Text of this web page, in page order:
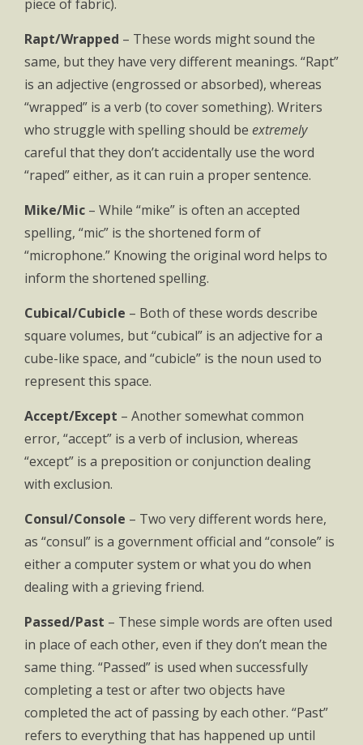
piece of fabric).
Rapt/Wrapped – These words might sound the
same, but they have very different meanings. “Rapt”
is an adjective (engrossed or absorbed), whereas
“wrapped” is a verb (to cover something). Writers
who struggle with spelling should be extremely
careful that they don’t accidentally use the word
“raped” either, as it can ruin a proper sentence.
Mike/Mic – While “mike” is often an accepted
spelling, “mic” is the shortened form of
“microphone.” Knowing the original word helps to
inform the shortened spelling.
Cubical/Cubicle – Both of these words describe
square volumes, but “cubical” is an adjective for a
cube-like space, and “cubicle” is the noun used to
represent this space.
Accept/Except – Another somewhat common
error, “accept” is a verb of inclusion, whereas
“except” is a preposition or conjunction dealing
with exclusion.
Consul/Console – Two very different words here,
as “consul” is a government official and “console” is
either a computer system or what you do when
dealing with a grieving friend.
Passed/Past – These simple words are often used
in place of each other, even if they don’t mean the
same thing. “Passed” is used when successfully
completing a test or after two objects have
completed the act of passing by each other. “Past”
refers to everything that has happened up until